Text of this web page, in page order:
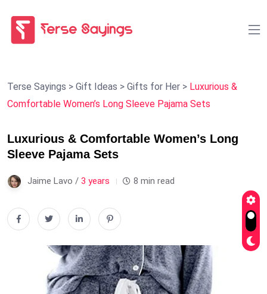
Terse Sayings > Gift Ideas > Gifts for Her > Luxurious &
Comfortable Women’s Long Sleeve Pajama Sets
Luxurious & Comfortable Women’s Long
Sleeve Pajama Sets
Jaime Lavo / 3 years 8 min read